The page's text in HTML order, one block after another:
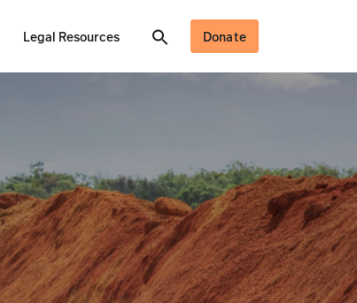
Legal Resources Donate